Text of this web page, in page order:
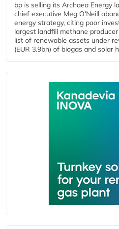
bp is selling its Archaea Energy
chief executive Meg O'Neill
energy strategy, citing poor
largest landfill methane
list of renewable assets under
(EUR 3.9bn) of biogas and solar